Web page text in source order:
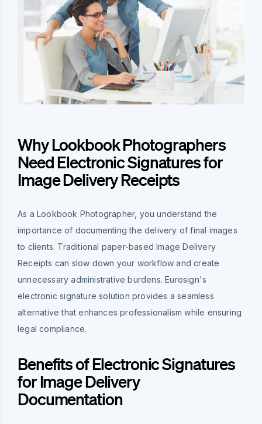
Why Lookbook Photographers
Need Electronic Signatures for
Image Delivery Receipts
As a Lookbook Photographer, you understand the
importance of documenting the delivery of final images
to clients. Traditional paper-based Image Delivery
Receipts can slow down your workflow and create
unnecessary administrative burdens. Eurosign's
electronic signature solution provides a seamless
alternative that enhances professionalism while ensuring
legal compliance.
Benefits of Electronic Signatures
for Image Delivery
Documentation